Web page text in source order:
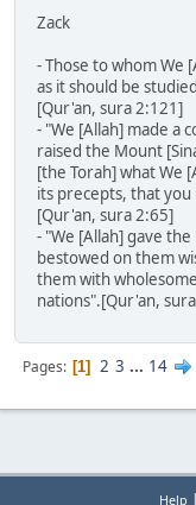
Zack
- Those to whom We
as it should be
[Qur'an, sura 2:121]
- "We [Allah] made a
raised the Mount
[the Torah] what We
its precepts, that you
[Qur'an, sura 2:65]
- "We [Allah] gave
bestowed on them
them with
nations".[Qur'an,
Pages 1 2 3 ... 14
Help |